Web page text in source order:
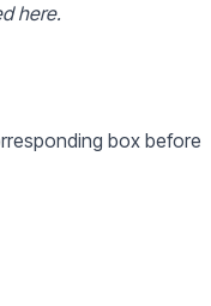
here.
box before